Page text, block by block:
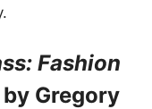
Fashion
by Gregory